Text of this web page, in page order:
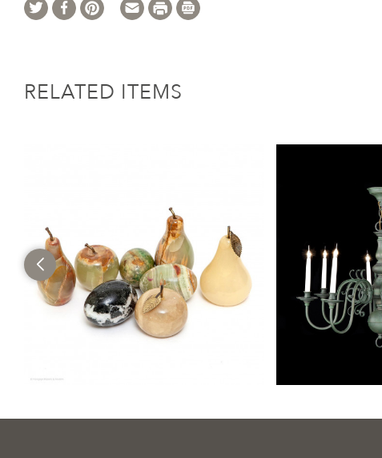
RELATED ITEMS